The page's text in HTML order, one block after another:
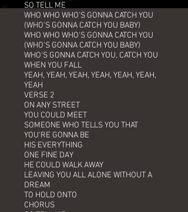
SO TELL ME
WHO WHO WHO'S GONNA CATCH YOU
(WHO'S GONNA CATCH YOU BABY)
WHO WHO WHO'S GONNA CATCH YOU
(WHO'S GONNA CATCH YOU BABY)
WHO'S GONNA CATCH YOU, CATCH YOU
WHEN YOU FALL
YEAH, YEAH, YEAH, YEAH, YEAH, YEAH,
YEAH
VERSE 2
ON ANY STREET
YOU COULD MEET
SOMEONE WHO TELLS YOU THAT
YOU'RE GONNA BE
HIS EVERYTHING
ONE FINE DAY
HE COULD WALK AWAY
LEAVING YOU ALL ALONE WITHOUT A
DREAM
TO HOLD ONTO
CHORUS